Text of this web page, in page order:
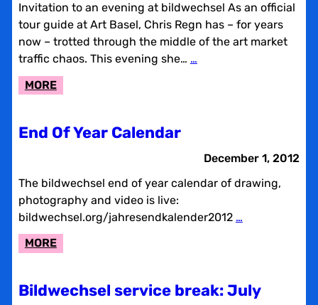
Invitation to an evening at bildwechsel As an official
tour guide at Art Basel, Chris Regn has – for years
now – trotted through the middle of the art market
traffic chaos. This evening she… …
MORE:
End Of Year Calendar
December 1, 2012
The bildwechsel end of year calendar of drawing,
photography and video is live:
bildwechsel.org/jahresendkalender2012 …
MORE:
YEAR
Bildwechsel service break: July